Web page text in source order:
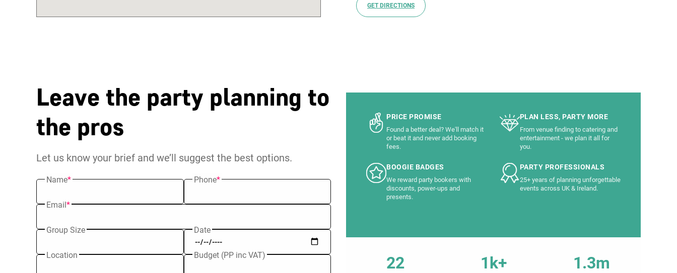
GET DIRECTIONS
Leave the party planning to
the pros
Let us know your brief and we’ll suggest the best options.
Name* Phone*
Email*
Group Size Date
Location Budget (PP inc VAT)
PRICE PROMISE
Found a better deal? We'll match it
or beat it and never add booking
fees.
PLAN LESS, PARTY MORE
From venue finding to catering and
entertainment - we plan it all for
you.
BOOGIE BADGES
We reward party bookers with
discounts, power-ups and
presents.
PARTY PROFESSIONALS
25+ years of planning unforgettable
events across UK & Ireland.
22 1k+ 1.3m